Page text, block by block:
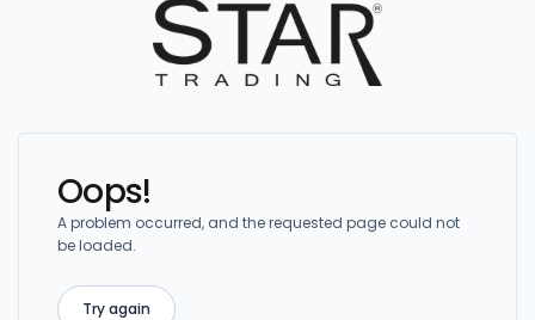
Oops!
A problem occurred, and the requested page could not
be loaded.
Try again